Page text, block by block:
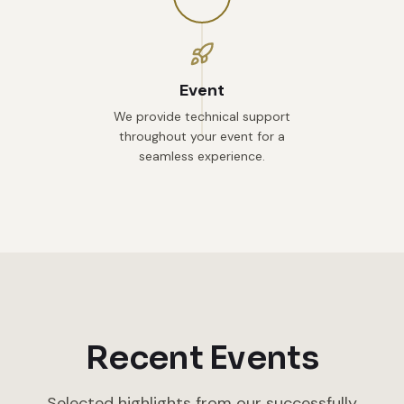
Event
We provide technical support
throughout your event for a
seamless experience.
Recent Events